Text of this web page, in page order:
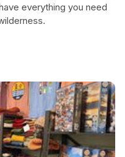
everything you need